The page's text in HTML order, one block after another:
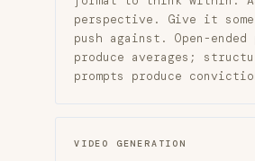
perspective. Give it
push against. Open-ended
produce averages;
prompts produce
VIDEO GENERATION